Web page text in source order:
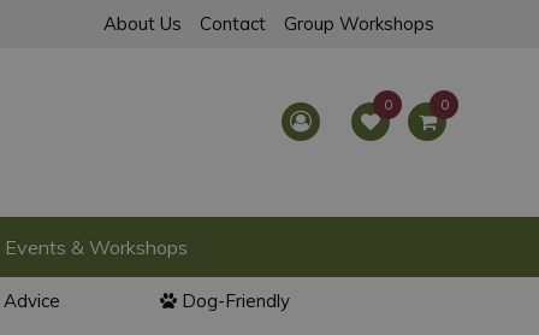
About Us Contact Group Workshops
Events & Workshops
Dog-Friendly